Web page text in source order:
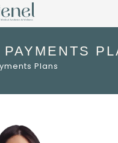
PAYMENTS
Plans